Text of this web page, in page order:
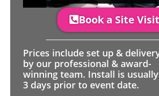
Book a Site Visit
Prices include set up &
by our professional & award-
winning team. Install is
3 days prior to event date.